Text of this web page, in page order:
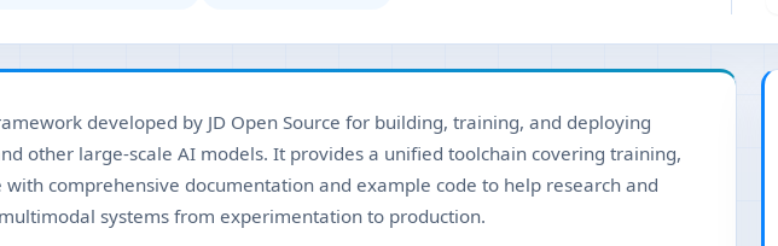
developed by JD Open Source for building, training, and deploying
other large-scale AI models. It provides a unified toolchain covering training,
comprehensive documentation and example code to help research and
systems from experimentation to production.